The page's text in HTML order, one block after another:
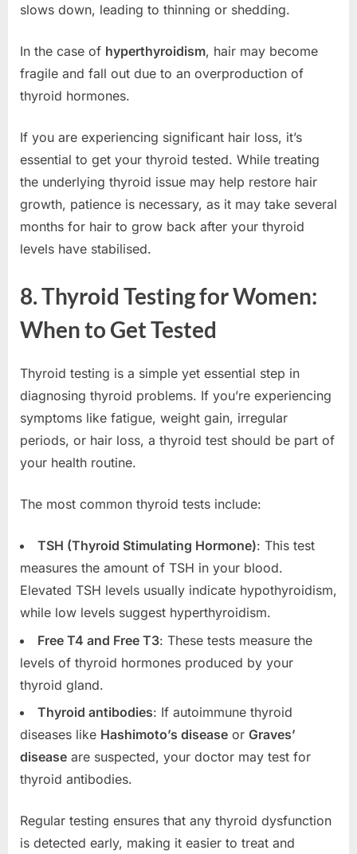
slows down, leading to thinning or shedding.
In the case of hyperthyroidism, hair may become
fragile and fall out due to an overproduction of
thyroid hormones.
If you are experiencing significant hair loss, it’s
essential to get your thyroid tested. While treating
the underlying thyroid issue may help restore hair
growth, patience is necessary, as it may take several
months for hair to grow back after your thyroid
levels have stabilised.
8. Thyroid Testing for Women:
When to Get Tested
Thyroid testing is a simple yet essential step in
diagnosing thyroid problems. If you’re experiencing
symptoms like fatigue, weight gain, irregular
periods, or hair loss, a thyroid test should be part of
your health routine.
The most common thyroid tests include:
TSH (Thyroid Stimulating Hormone): This test
measures the amount of TSH in your blood.
Elevated TSH levels usually indicate hypothyroidism,
while low levels suggest hyperthyroidism.
Free T4 and Free T3: These tests measure the
levels of thyroid hormones produced by your
thyroid gland.
Thyroid antibodies: If autoimmune thyroid
diseases like Hashimoto’s disease or Graves’
disease are suspected, your doctor may test for
thyroid antibodies.
Regular testing ensures that any thyroid dysfunction
is detected early, making it easier to treat and